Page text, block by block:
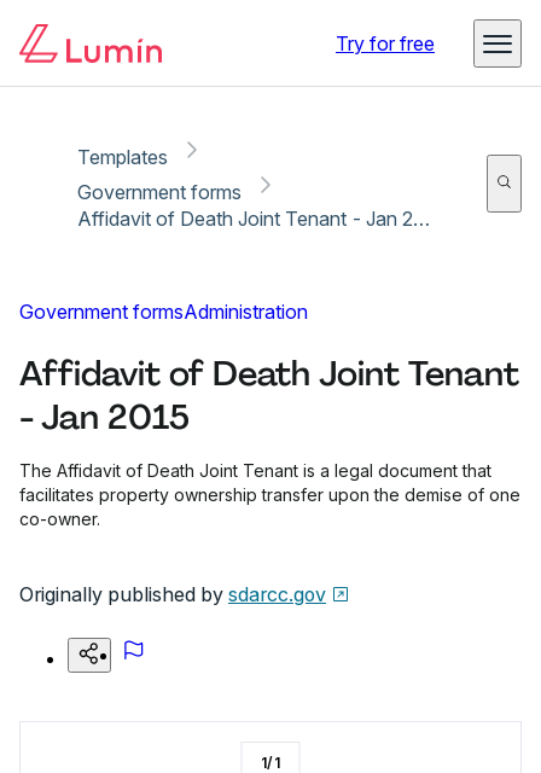
Try for free
Templates
Government forms
Affidavit of Death Joint Tenant - Jan 2015
Government formsAdministration
Affidavit of Death Joint Tenant
- Jan 2015
The Affidavit of Death Joint Tenant is a legal document that
facilitates property ownership transfer upon the demise of one
co-owner.
Originally published by sdarcc.gov
1/1